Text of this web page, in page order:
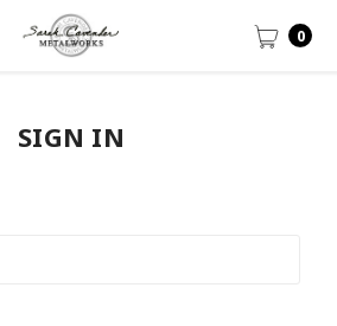
0
SIGN IN